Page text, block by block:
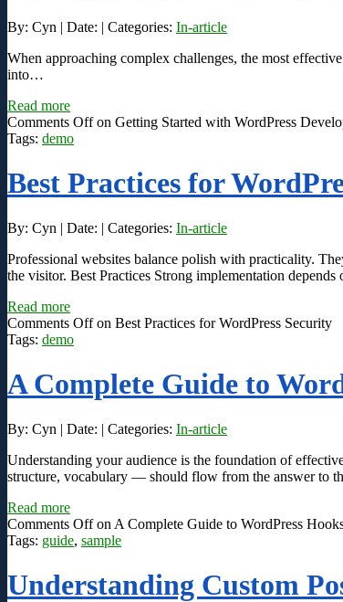
By: Cyn | Date: | Categories: In-article
When approaching complex challenges, the most
into…
Read more
Comments Offon Getting Started with WordPress
Tags: demo
Best Practices for
By: Cyn | Date: | Categories: In-article
Professional websites balance polish with practicality.
the visitor. Best Practices Strong implementation
Read more
Comments Offon Best Practices for WordPress Security
Tags: demo
A Complete Guide to
By: Cyn | Date: | Categories: In-article
Understanding your audience is the foundation of
structure, vocabulary — should flow from the answer to
Read more
Comments Offon A Complete Guide to WordPress
Tags: guide, sample
Understanding Custom